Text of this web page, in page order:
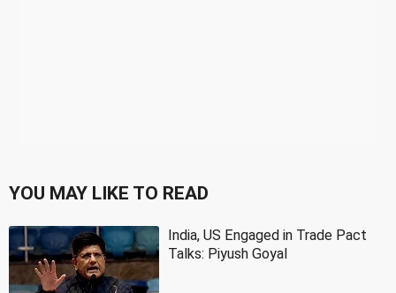
YOU MAY LIKE TO READ
India, US Engaged in Trade Pact
Talks: Piyush Goyal